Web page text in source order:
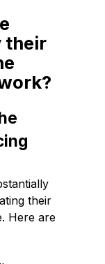
their
their
Here are